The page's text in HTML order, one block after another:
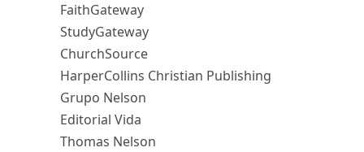
FaithGateway
StudyGateway
ChurchSource
HarperCollins Christian Publishing
Grupo Nelson
Editorial Vida
Thomas Nelson